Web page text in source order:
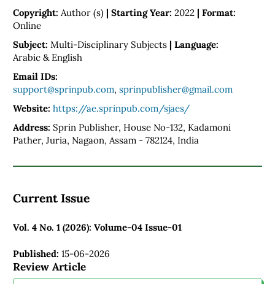
Copyright:Author (s) |Starting Year:2022 | Format:
Online
Subject:Multi-Disciplinary Subjects |Language:
Arabic & English
Email IDs:
support@sprinpub.com,sprinpublisher@gmail.com
Website:https://ae.sprinpub.com/sjaes/
Address:Sprin Publisher, House No-132, Kadamoni
Pather, Juria, Nagaon, Assam - 782124, India
Current Issue
Vol. 4 No. 1 (2026): Volume-04 Issue-01
Published:15-06-2026
Review Article